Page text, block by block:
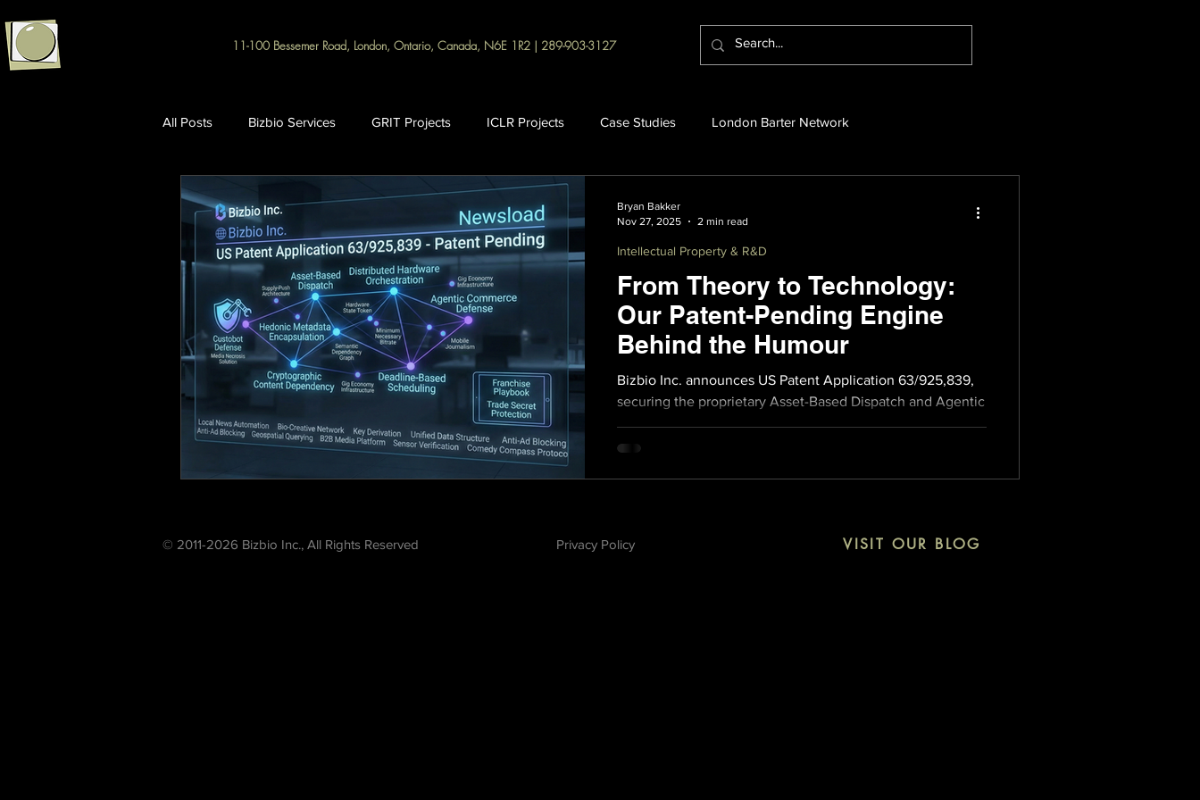
11-100 Bessemer Road, London, Ontario, Canada, N6E 1R2 | 289-903-3127
All Posts Bizbio Services GRIT Projects ICLR Projects Case Studies London Barter Network
Intellectual Property & R&D
From Theory to Technology:
Our Patent-Pending Engine
Behind the Humour
Bizbio Inc. announces US Patent Application 63/925,839,
securing the proprietary Asset-Based Dispatch and Agentic
into a scalable, patent-pending media infrastructure
Intellectual Property & R&D
Bryan Bakker
Nov 27, 2025
2 min read
© 2011-2026 Bizbio Inc., All Rights Reserved Privacy Policy VISIT OUR BLOG